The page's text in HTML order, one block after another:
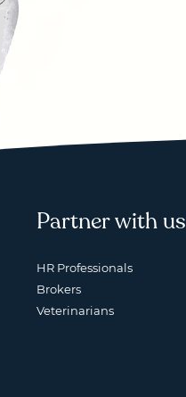
Partner with us
HR Professionals
Brokers
Veterinarians